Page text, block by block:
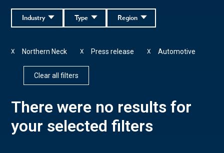
Region
Type
Industry
Northern Neck
X Press release
X Automotive
X
Clear all filters
There were no results for
your selected filters